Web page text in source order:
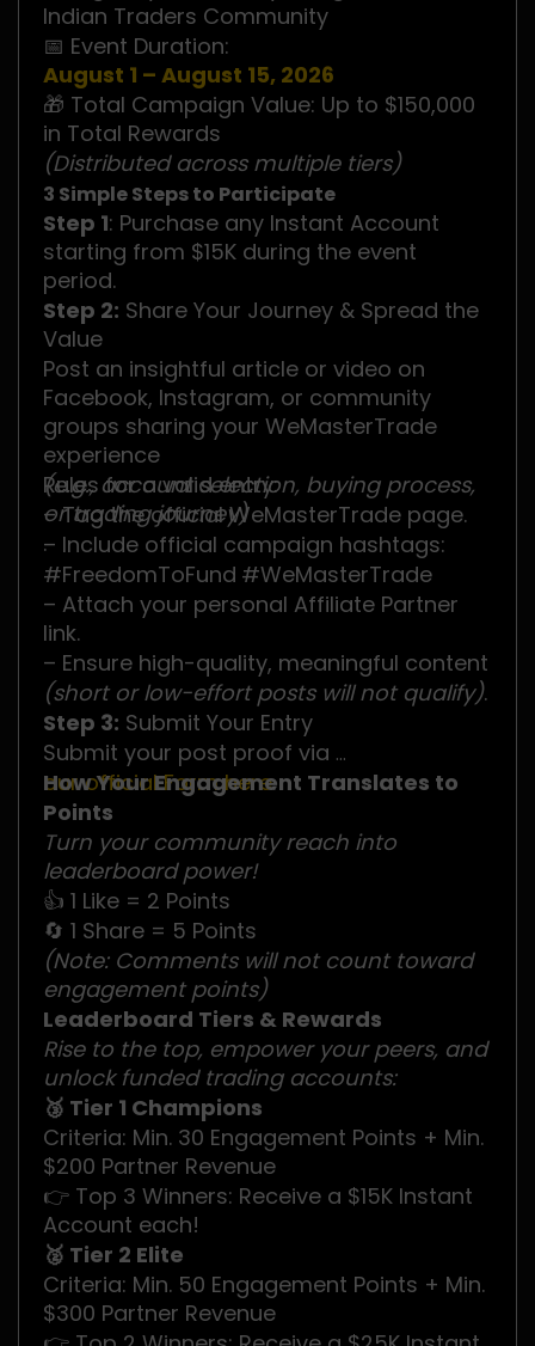
Indian Traders Community
📅 Event Duration:
August 1 – August 15, 2026
🎁 Total Campaign Value: Up to $150,000
in Total Rewards
(Distributed across multiple tiers)
3 Simple Steps to Participate
Step 1: Purchase any Instant Account
starting from $15K during the event
period.
Step 2: Share Your Journey & Spread the
Value
Post an insightful article or video on
Facebook, Instagram, or community
groups sharing your WeMasterTrade
experience
(e.g., account selection, buying process,
or trading journey)
.
Rules for a valid entry:
– Tag the official WeMasterTrade page.
– Include official campaign hashtags:
#FreedomToFund #WeMasterTrade
– Attach your personal Affiliate Partner
link.
– Ensure high-quality, meaningful content
(short or low-effort posts will not qualify).
Step 3: Submit Your Entry
Submit your post proof via
our official Form here.
How Your Engagement Translates to
Points
Turn your community reach into
leaderboard power!
👍 1 Like = 2 Points
🔄 1 Share = 5 Points
(Note: Comments will not count toward
engagement points)
Leaderboard Tiers & Rewards
Rise to the top, empower your peers, and
unlock funded trading accounts:
🥉 Tier 1 Champions
Criteria: Min. 30 Engagement Points + Min.
$200 Partner Revenue
👉 Top 3 Winners: Receive a $15K Instant
Account each!
🥈 Tier 2 Elite
Criteria: Min. 50 Engagement Points + Min.
$300 Partner Revenue